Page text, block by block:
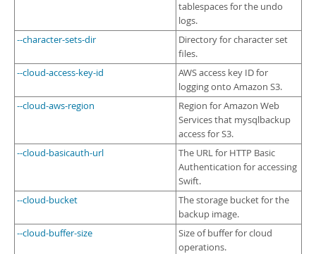
tablespaces for the undo
logs.
--character-sets-dir
Directory for character set
files.
--cloud-access-key-id
AWS access key ID for
logging onto Amazon S3.
--cloud-aws-region
Region for Amazon Web
Services that mysqlbackup
access for S3.
--cloud-basicauth-url
The URL for HTTP Basic
Authentication for accessing
Swift.
--cloud-bucket
The storage bucket for the
backup image.
--cloud-buffer-size
Size of buffer for cloud
operations.